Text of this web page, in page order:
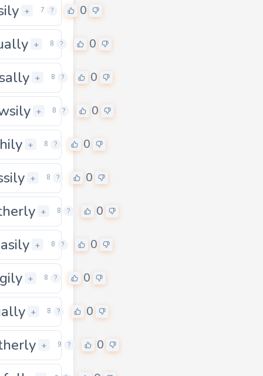
+ 7 ? 0
+ 8 ? 0
+ 8 ? 0
+ 8 ? 0
+ 8 ? 0
+ 8 ? 0
+ 8 ? 0
+ 8 ? 0
+ 8 ? 0
+ 8 ? 0
0 + 9 ? 0